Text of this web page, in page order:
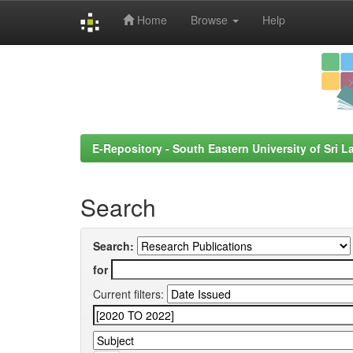
Home Browse Help
E-Repository - South Eastern University of Sri
Search
Search:
for
Current filters: